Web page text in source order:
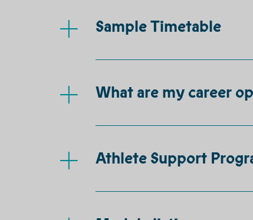
Sample Timetable
What are my career
Athlete Support